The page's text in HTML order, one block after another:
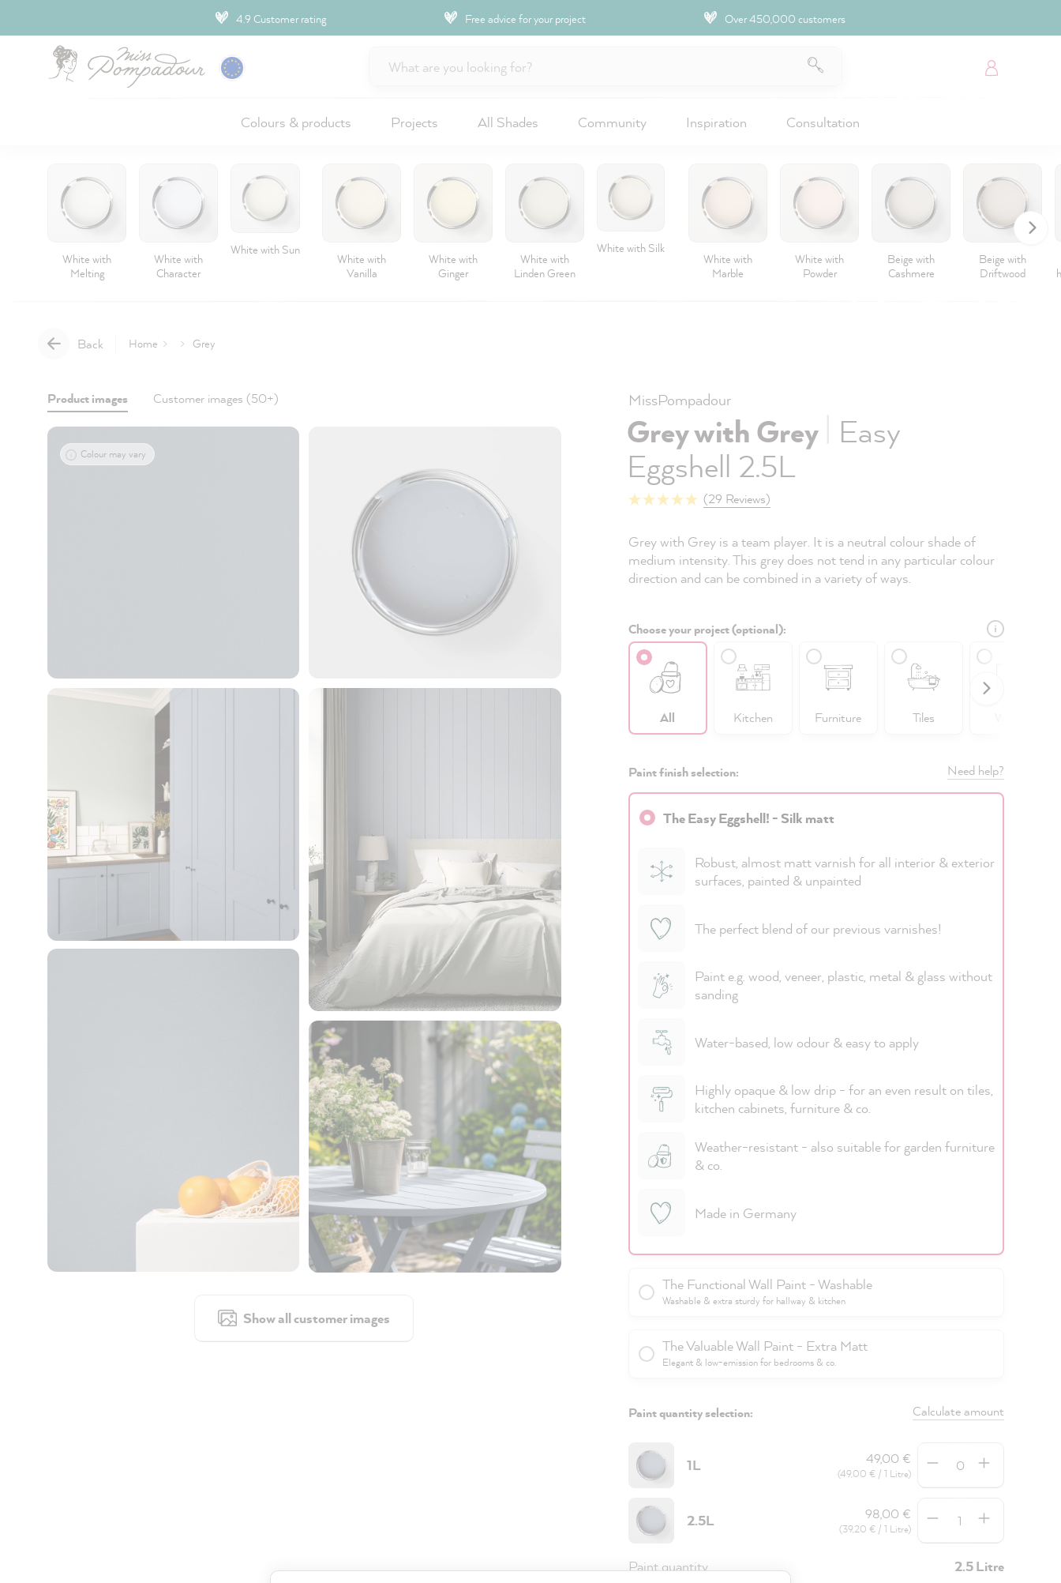
4.9 Customer rating Free advice for your project Over 450,000 customers
Colours & products Projects All Shades Community Inspiration Consultation
White with
Melting
White with
Character
White with Sun
White with
Vanilla
White with
Ginger
White with
Linden Green
White with Silk
White with
Marble
White with
Powder
Beige with
Cashmere
Beige with
Driftwood
Back Home Grey
Product images Customer images (50+)
Show all customer images
Colour may vary
MissPompadour
Grey with Grey | Easy
Eggshell 2.5L
(29 Reviews)
Grey with Grey is a team player. It is a neutral colour shade of
medium intensity. This grey does not tend in any particular colour
direction and can be combined in a variety of ways.
Choose your project (optional):
All Kitchen Furniture Tiles
Paint finish selection: Need help?
The Easy Eggshell! - Silk matt
Robust, almost matt varnish for all interior & exterior
surfaces, painted & unpainted
The perfect blend of our previous varnishes!
Paint e.g. wood, veneer, plastic, metal & glass without
sanding
Water-based, low odour & easy to apply
Highly opaque & low drip - for an even result on tiles,
kitchen cabinets, furniture & co.
Weather-resistant - also suitable for garden furniture
& co.
Made in Germany
The Functional Wall Paint - Washable
Washable & extra sturdy for hallway & kitchen
The Valuable Wall Paint - Extra Matt
Elegant & low-emission for bedrooms & co.
Paint quantity selection: Calculate amount
1L 49,00 €
(49,00 € / 1 Litre)
2.5L 98,00 €
(39,20 € / 1 Litre)
Paint quantity
2.5 Litre